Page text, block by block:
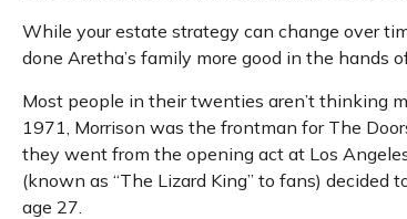
While your estate strategy can change over
done Aretha’s family more good in the hands
Most people in their twenties aren’t thinking
1971, Morrison was the frontman for The
they went from the opening act at Los
(known as “The Lizard King” to fans)
age 27.